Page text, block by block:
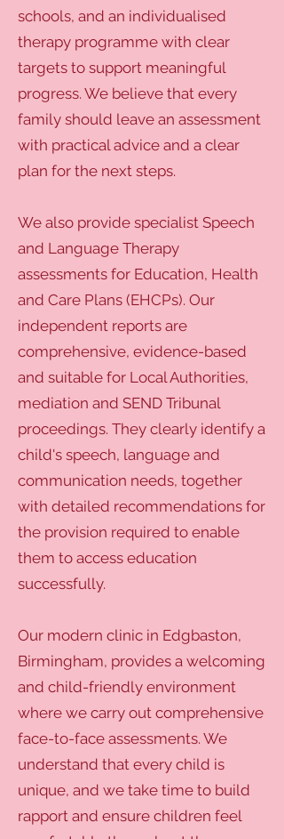
schools, and an individualised
therapy programme with clear
targets to support meaningful
progress. We believe that every
family should leave an assessment
with practical advice and a clear
plan for the next steps.
We also provide specialist Speech
and Language Therapy
assessments for Education, Health
and Care Plans (EHCPs). Our
independent reports are
comprehensive, evidence-based
and suitable for Local Authorities,
mediation and SEND Tribunal
proceedings. They clearly identify a
child's speech, language and
communication needs, together
with detailed recommendations for
the provision required to enable
them to access education
successfully.
Our modern clinic in Edgbaston,
Birmingham, provides a welcoming
and child-friendly environment
where we carry out comprehensive
face-to-face assessments. We
understand that every child is
unique, and we take time to build
rapport and ensure children feel